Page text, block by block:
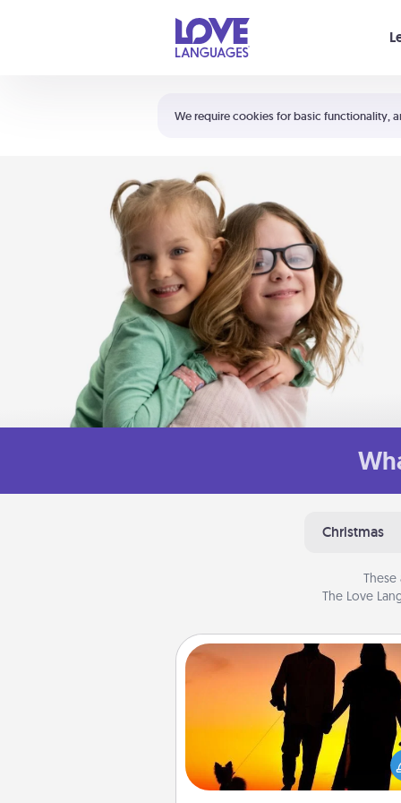
We require cookies for basic functionality,
Shortcuts:
Your cart is empty
Christmas
The Love
Dog Walker
Hire a part time dog walker
pet lover in your life. This will
help out, but it's also a kind